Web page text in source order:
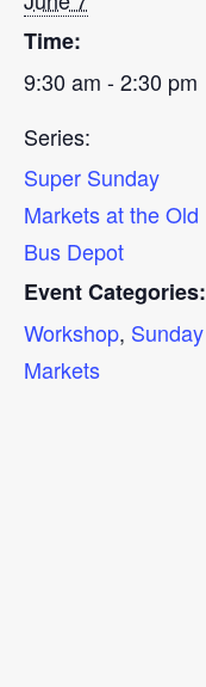
Time:
9:30 am - 2:30 pm
Series:
Super Sunday
Markets at the Old
Bus Depot
Event Categories:
Workshop, Sunday
Markets